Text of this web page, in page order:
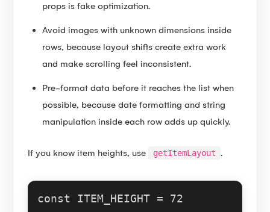
props is fake optimization.
Avoid images with unknown dimensions inside
rows, because layout shifts create extra work
and make scrolling feel inconsistent.
Pre-format data before it reaches the list when
possible, because date formatting and string
manipulation inside each row adds up quickly.
If you know item heights, use getItemLayout .
const ITEM_HEIGHT = 72